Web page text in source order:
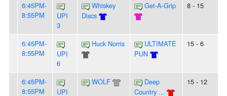
6:45PM-
8:55PM
UPI
3
Whiskey
Discs
Get-A-Grip 8 - 15
6:45PM-
8:55PM
UPI
6
Huck Norris
ULTIMATE
PUN
15 - 6
6:45PM-
8:55PM
UPI
WOLF
Deep
Country ...
15 - 12